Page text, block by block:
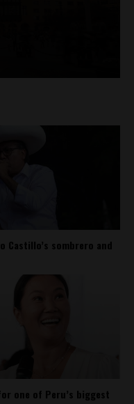
Castillo’s sombrero and
one of Peru’s biggest